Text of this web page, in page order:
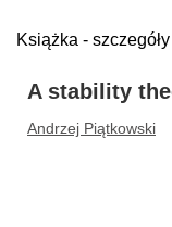
Książka - szczegóły
A stability
Andrzej Piątkowski